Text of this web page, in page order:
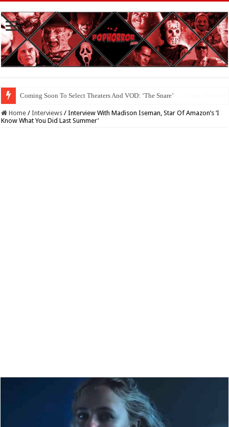
Coming Soon To The Horror Collective And BloodStream: ‘Carry The
Home / Interviews / Interview With Madison Iseman, Star Of Amazon’s ‘I
Know What You Did Last Summer’